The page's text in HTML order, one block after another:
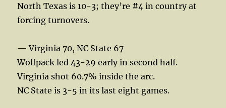
North Texas is 10-3; they’re #4 in country at
forcing turnovers.
— Virginia 70, NC State 67
Wolfpack led 43-29 early in second half.
Virginia shot 60.7% inside the arc.
NC State is 3-5 in its last eight games.